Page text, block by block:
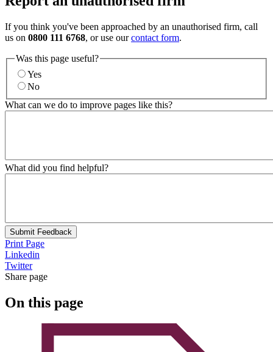
If you think you've been approached by an unauthorised firm, call
us on 0800 111 6768, or use ourcontact form.
Was this page useful?
Yes
No
What can we do to improve pages like this?
What did you find helpful?
Submit Feedback
Print Page
Linkedin
Twitter
Share page
On this page